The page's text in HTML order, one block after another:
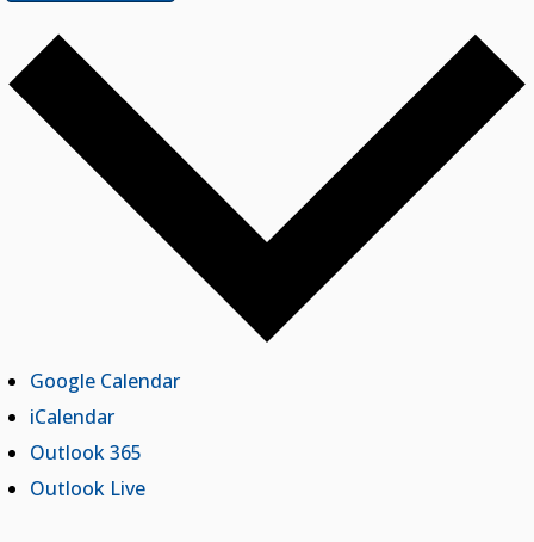
Google Calendar
iCalendar
Outlook 365
Outlook Live